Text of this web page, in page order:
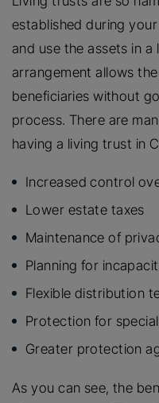
established during
and use the assets in
arrangement allows
beneficiaries without
process. There are
having a living trust in
Increased control
Lower estate taxes
Maintenance of
Planning for
Flexible distribution
Protection for
Greater protection
As you can see, the